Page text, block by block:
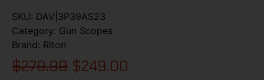
SKU: DAV|3P39AS23
Category: Gun Scopes
Brand: Riton
$279.99 $249.00